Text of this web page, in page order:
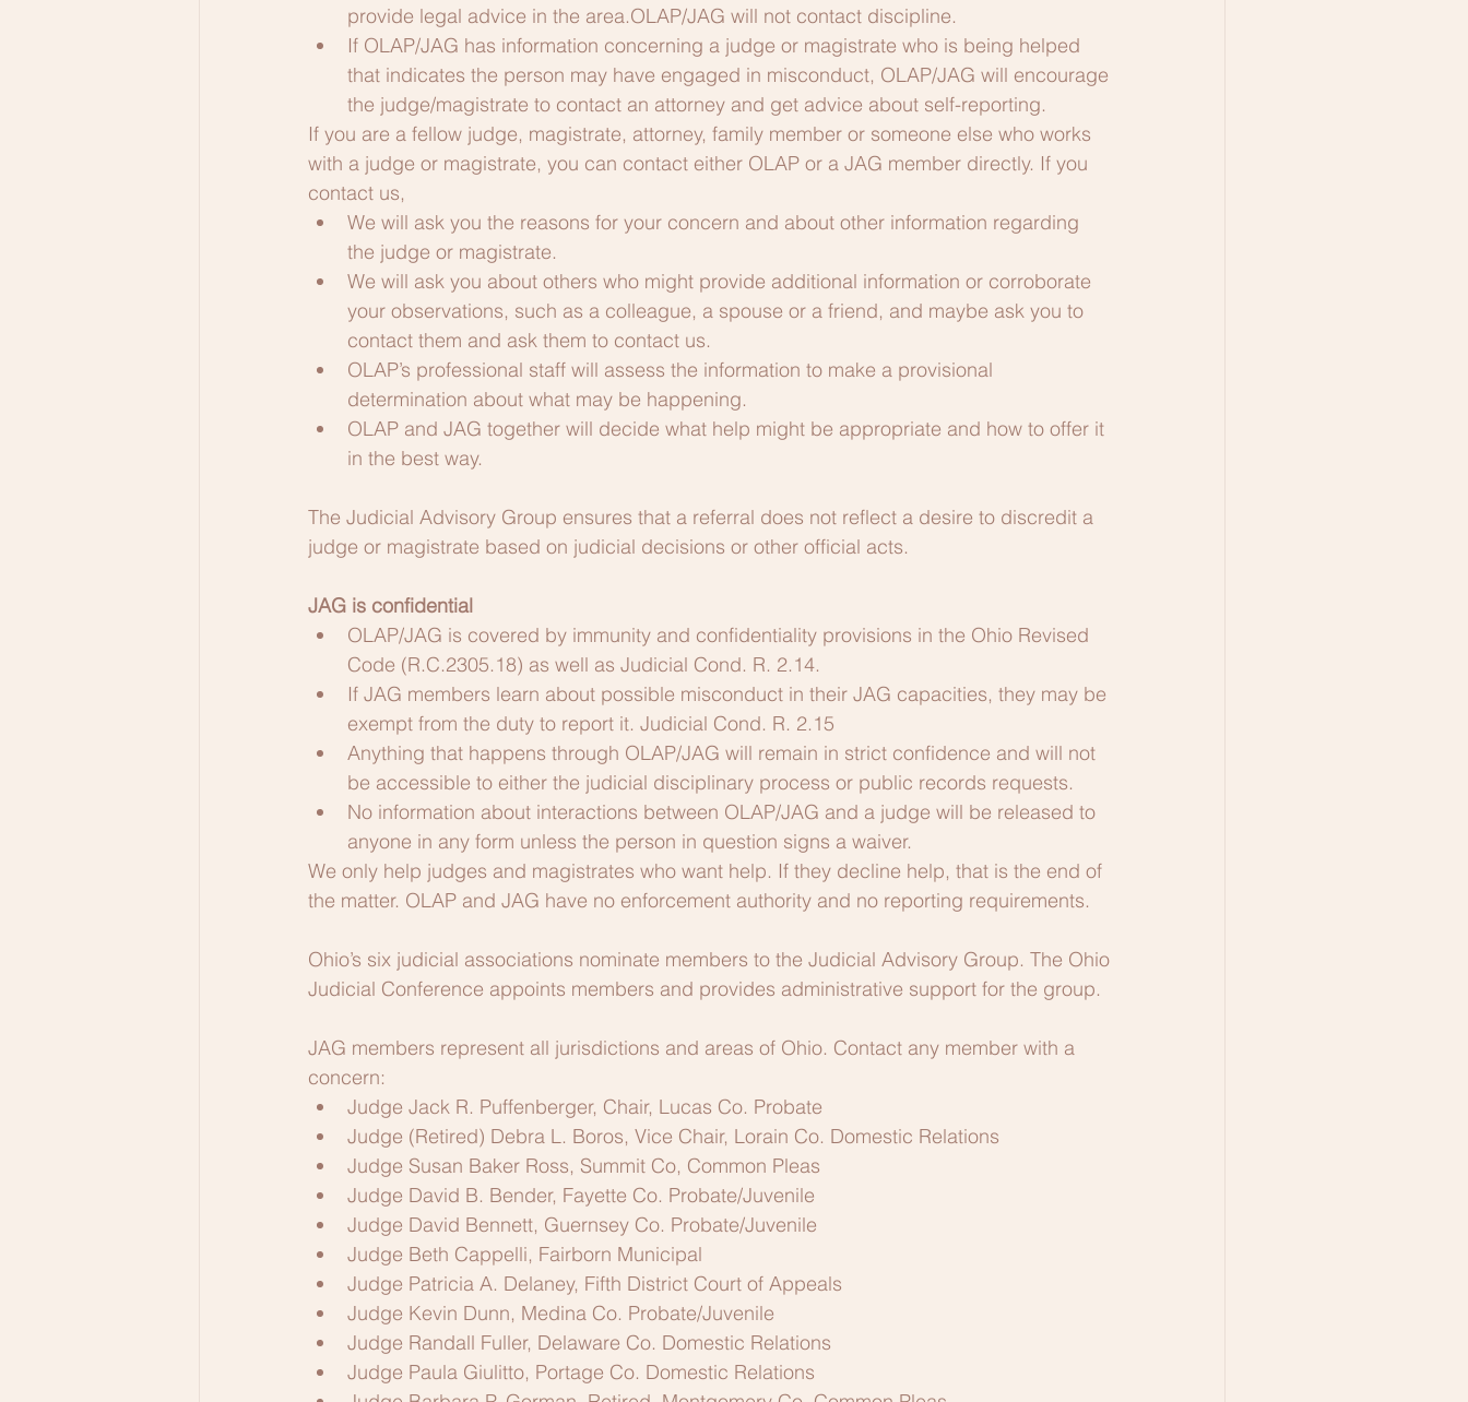
provide legal advice in the area.OLAP/JAG will not contact discipline.
If OLAP/JAG has information concerning a judge or magistrate who is being helped
that indicates the person may have engaged in misconduct, OLAP/JAG will encourage
the judge/magistrate to contact an attorney and get advice about self-reporting.
​If you are a fellow judge, magistrate, attorney, family member or someone else who works
with a judge or magistrate, you can contact either OLAP or a JAG member directly. If you
contact us,
We will ask you the reasons for your concern and about other information regarding
the judge or magistrate.
We will ask you about others who might provide additional information or corroborate
your observations, such as a colleague, a spouse or a friend, and maybe ask you to
contact them and ask them to contact us.
OLAP’s professional staff will assess the information to make a provisional
determination about what may be happening.
OLAP and JAG together will decide what help might be appropriate and how to offer it
in the best way.
The Judicial Advisory Group ensures that a referral does not reflect a desire to discredit a
judge or magistrate based on judicial decisions or other official acts.
JAG is confidential
OLAP/JAG is covered by immunity and confidentiality provisions in the Ohio Revised
Code (R.C.2305.18) as well as Judicial Cond. R. 2.14.
If JAG members learn about possible misconduct in their JAG capacities, they may be
exempt from the duty to report it. Judicial Cond. R. 2.15
Anything that happens through OLAP/JAG will remain in strict confidence and will not
be accessible to either the judicial disciplinary process or public records requests.
No information about interactions between OLAP/JAG and a judge will be released to
anyone in any form unless the person in question signs a waiver.
We only help judges and magistrates who want help. If they decline help, that is the end of
the matter. OLAP and JAG have no enforcement authority and no reporting requirements.
Ohio’s six judicial associations nominate members to the Judicial Advisory Group. The Ohio
Judicial Conference appoints members and provides administrative support for the group.
JAG members represent all jurisdictions and areas of Ohio. Contact any member with a
concern:
Judge Jack R. Puffenberger, Chair, Lucas Co. Probate
Judge (Retired) Debra L. Boros, Vice Chair, Lorain Co. Domestic Relations
Judge Susan Baker Ross, Summit Co, Common Pleas
Judge David B. Bender, Fayette Co. Probate/Juvenile
Judge David Bennett, Guernsey Co. Probate/Juvenile
Judge Beth Cappelli, Fairborn Municipal
Judge Patricia A. Delaney, Fifth District Court of Appeals
Judge Kevin Dunn, Medina Co. Probate/Juvenile
Judge Randall Fuller, Delaware Co. Domestic Relations
Judge Paula Giulitto, Portage Co. Domestic Relations